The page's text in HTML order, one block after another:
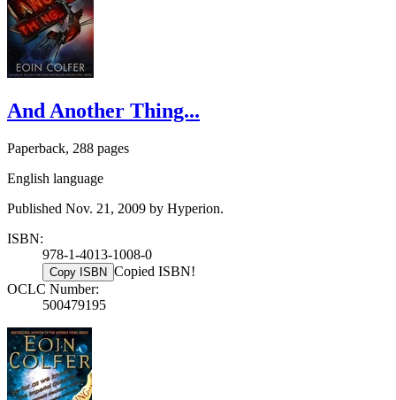
And Another Thing...
Paperback, 288 pages
English language
Published Nov. 21, 2009 by Hyperion.
ISBN:
978-1-4013-1008-0
Copy ISBN Copied ISBN!
OCLC Number:
500479195